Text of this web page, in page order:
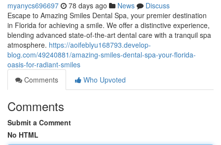
myanycs696697 78 days ago News
Discuss
Escape to Amazing Smiles Dental Spa, your premier destination
in Florida for achieving a smile. We offer a distinctive experience,
blending advanced state-of-the-art dental care with a tranquil spa
atmosphere. https://aoifeblyu168793.develop-
blog.com/49240881/amazing-smiles-dental-spa-your-florida-
oasis-for-radiant-smiles
Comments
Who Upvoted
Comments
Submit a Comment
No HTML